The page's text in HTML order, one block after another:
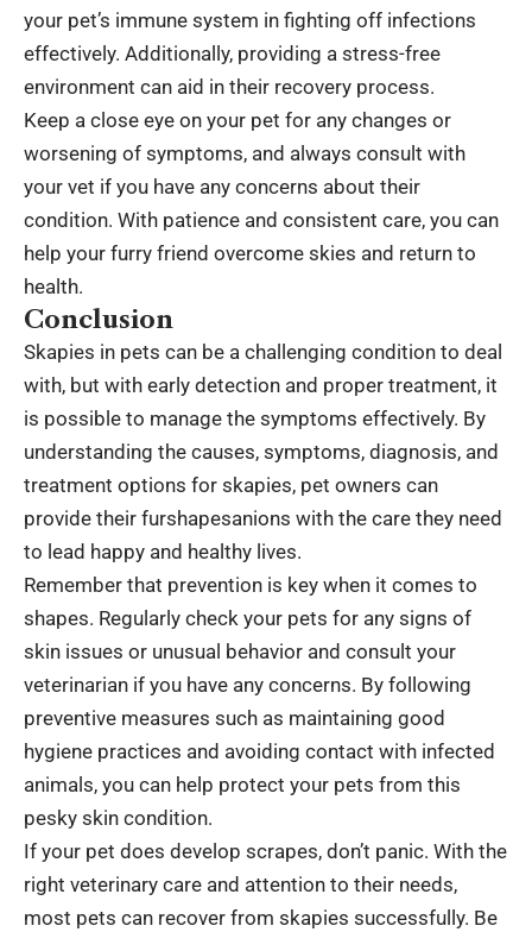
your pet’s immune system in fighting off infections
effectively. Additionally, providing a stress-free
environment can aid in their recovery process.
Keep a close eye on your pet for any changes or
worsening of symptoms, and always consult with
your vet if you have any concerns about their
condition. With patience and consistent care, you can
help your furry friend overcome skies and return to
health.
Conclusion
Skapies in pets can be a challenging condition to deal
with, but with early detection and proper treatment, it
is possible to manage the symptoms effectively. By
understanding the causes, symptoms, diagnosis, and
treatment options for skapies, pet owners can
provide their furshapesanions with the care they need
to lead happy and healthy lives.
Remember that prevention is key when it comes to
shapes. Regularly check your pets for any signs of
skin issues or unusual behavior and consult your
veterinarian if you have any concerns. By following
preventive measures such as maintaining good
hygiene practices and avoiding contact with infected
animals, you can help protect your pets from this
pesky skin condition.
If your pet does develop scrapes, don’t panic. With the
right veterinary care and attention to their needs,
most pets can recover from skapies successfully. Be